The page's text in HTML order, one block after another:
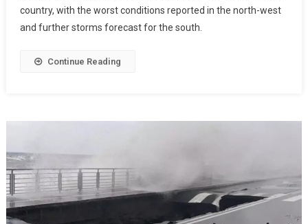
country, with the worst conditions reported in the north-west
and further storms forecast for the south.
Continue Reading